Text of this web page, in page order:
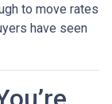
to move rates
have seen